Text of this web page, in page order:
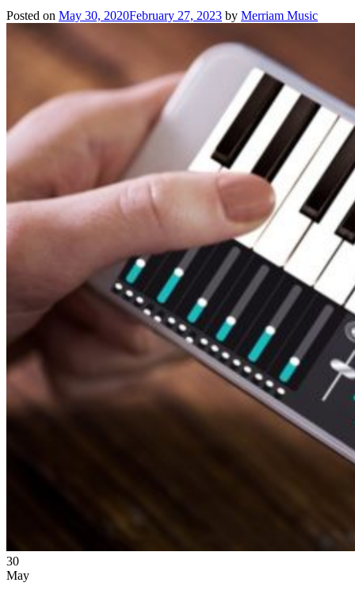
Posted on May 30, 2020February 27, 2023 by Merriam Music
30
May